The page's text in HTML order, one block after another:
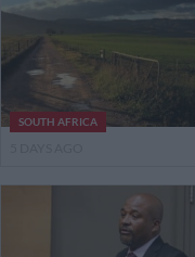
SOUTH AFRICA